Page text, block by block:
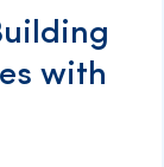
with